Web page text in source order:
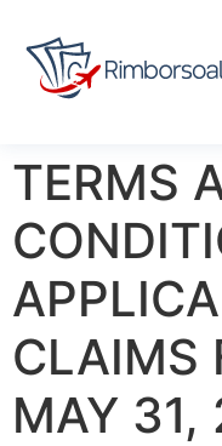
TERMS
CLAIMS
MAY 31,